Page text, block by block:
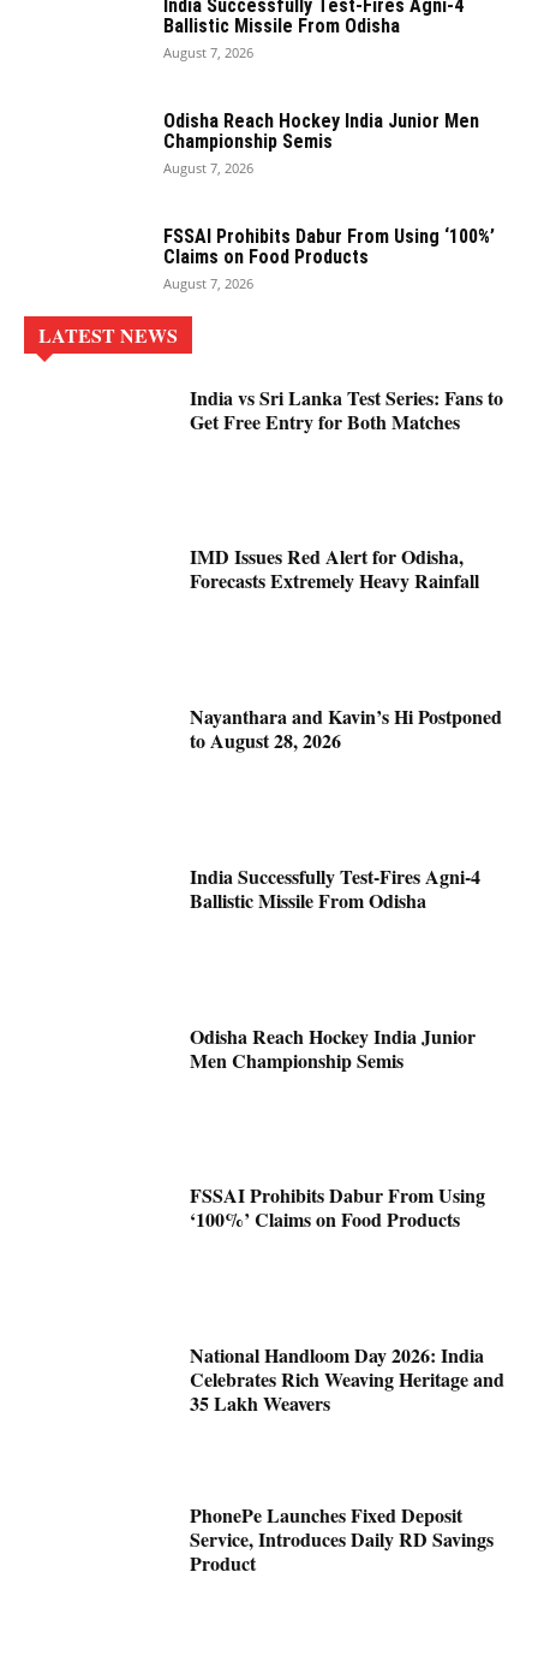
India Successfully Test-Fires Agni-4
Ballistic Missile From Odisha
August 7, 2026
Odisha Reach Hockey India Junior Men
Championship Semis
August 7, 2026
FSSAI Prohibits Dabur From Using ‘100%’
Claims on Food Products
August 7, 2026
LATEST NEWS
India vs Sri Lanka Test Series: Fans to
Get Free Entry for Both Matches
IMD Issues Red Alert for Odisha,
Forecasts Extremely Heavy Rainfall
Nayanthara and Kavin’s Hi Postponed
to August 28, 2026
India Successfully Test-Fires Agni-4
Ballistic Missile From Odisha
Odisha Reach Hockey India Junior
Men Championship Semis
FSSAI Prohibits Dabur From Using
‘100%’ Claims on Food Products
National Handloom Day 2026: India
Celebrates Rich Weaving Heritage and
35 Lakh Weavers
PhonePe Launches Fixed Deposit
Service, Introduces Daily RD Savings
Product